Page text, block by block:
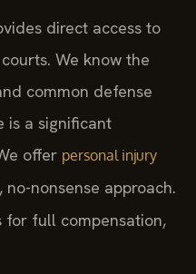
direct access to
We know the
common defense
is a significant
offer personal injury
nonsense approach.
full compensation,